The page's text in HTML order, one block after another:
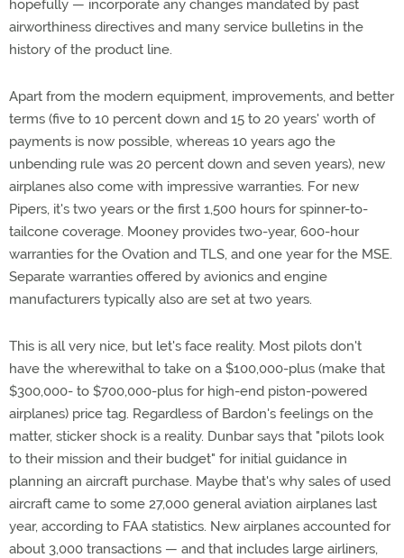
hopefully — incorporate any changes mandated by past
airworthiness directives and many service bulletins in the
history of the product line.
Apart from the modern equipment, improvements, and better
terms (five to 10 percent down and 15 to 20 years' worth of
payments is now possible, whereas 10 years ago the
unbending rule was 20 percent down and seven years), new
airplanes also come with impressive warranties. For new
Pipers, it's two years or the first 1,500 hours for spinner-to-
tailcone coverage. Mooney provides two-year, 600-hour
warranties for the Ovation and TLS, and one year for the MSE.
Separate warranties offered by avionics and engine
manufacturers typically also are set at two years.
This is all very nice, but let's face reality. Most pilots don't
have the wherewithal to take on a $100,000-plus (make that
$300,000- to $700,000-plus for high-end piston-powered
airplanes) price tag. Regardless of Bardon's feelings on the
matter, sticker shock is a reality. Dunbar says that "pilots look
to their mission and their budget" for initial guidance in
planning an aircraft purchase. Maybe that's why sales of used
aircraft came to some 27,000 general aviation airplanes last
year, according to FAA statistics. New airplanes accounted for
about 3,000 transactions — and that includes large airliners,